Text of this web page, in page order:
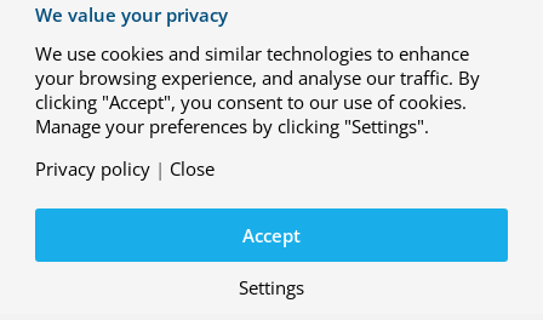
vacuum‑insulated vessel designed to
maintain extremely low temperatures for
cryogenic material and structural testing.
At NLR, this technology forms the
foundation of advanced cooling solutions
that enable realistic cold and
deep‑cryogenic testing of materials,
components and full structures.
31 JULY 2026
Liquid Hydrogen Dewar
NLR received its very first liquid hydrogen
Dewar in 2021. It is a state-of-the-art
liquid hydrogen storage system designed
We value your privacy
We use cookies and similar technologies to enhance
your browsing experience, and analyse our traffic. By
clicking "Accept", you consent to our use of cookies.
Manage your preferences by clicking "Settings".
Privacy policy | Close
Accept
Settings